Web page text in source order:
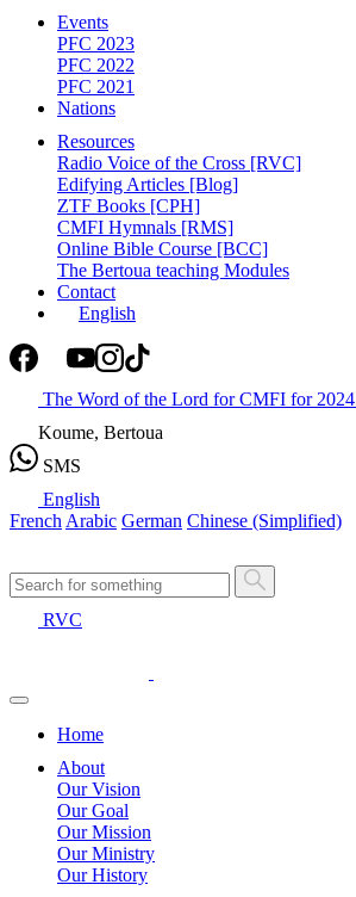
Events
PFC 2023
PFC 2022
PFC 2021
Nations
Resources
Radio Voice of the Cross [RVC]
Edifying Articles [Blog]
ZTF Books [CPH]
CMFI Hymnals [RMS]
Online Bible Course [BCC]
The Bertoua teaching Modules
Contact
English
The Word of the Lord for CMFI for 2024
Koume, Bertoua
SMS
English
French Arabic German Chinese (Simplified)
RVC
Home
About
Our Vision
Our Goal
Our Mission
Our Ministry
Our History